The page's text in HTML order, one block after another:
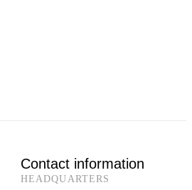
Contact information
HEADQUARTERS